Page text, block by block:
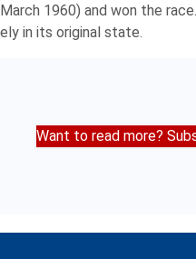
1960) and won the
in its original state.
Want to read more?